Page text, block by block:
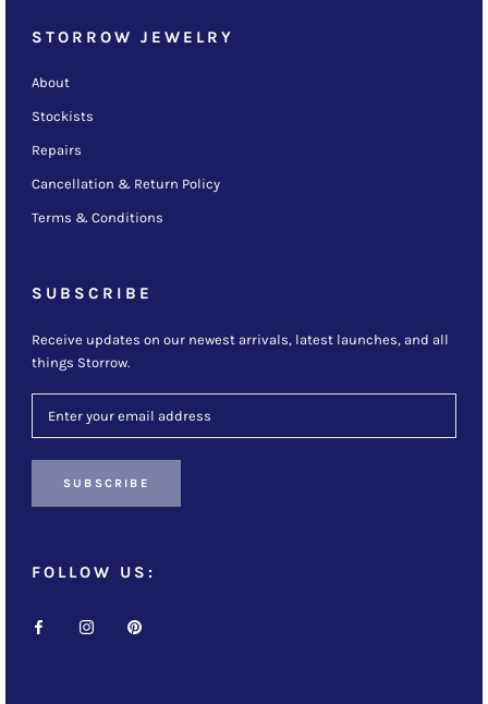
STORROW JEWELRY
About
Stockists
Repairs
Cancellation & Return Policy
Terms & Conditions
SUBSCRIBE
Receive updates on our newest arrivals, latest launches, and all
things Storrow.
SUBSCRIBE
FOLLOW US: